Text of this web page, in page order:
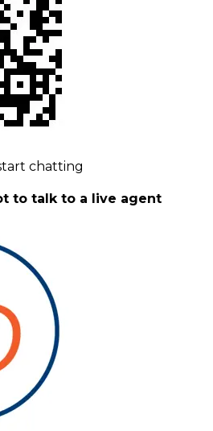
chatting
to talk to a live agent